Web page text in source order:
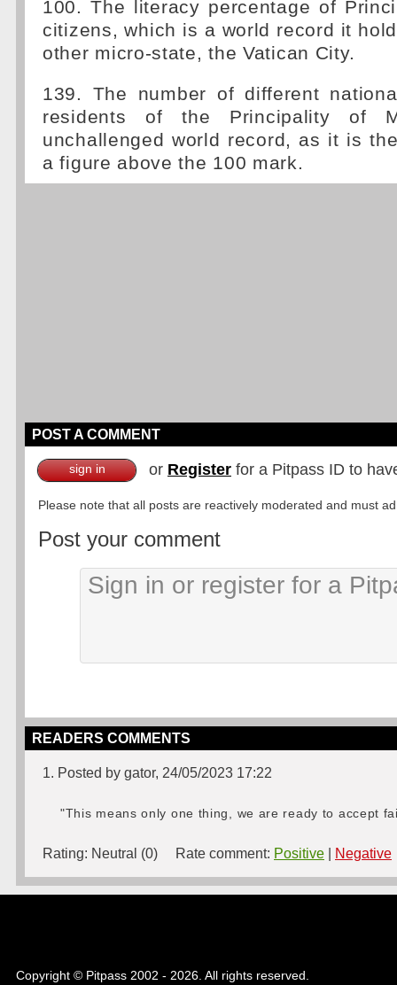
100. The literacy percentage of
citizens, which is a world record it
other micro-state, the Vatican City.
139. The number of different
residents of the Principality of
unchallenged world record, as it is
a figure above the 100 mark.
POST A COMMENT
sign in or Register for a Pitpass ID to
Please note that all posts are reactively moderated and must
Post your comment
READERS COMMENTS
1. Posted by gator, 24/05/2023 17:22
"This means only one thing, we are ready to accept
Rating: Neutral (0) Rate comment: Positive Negative
Copyright © Pitpass 2002 - 2026. All rights reserved.